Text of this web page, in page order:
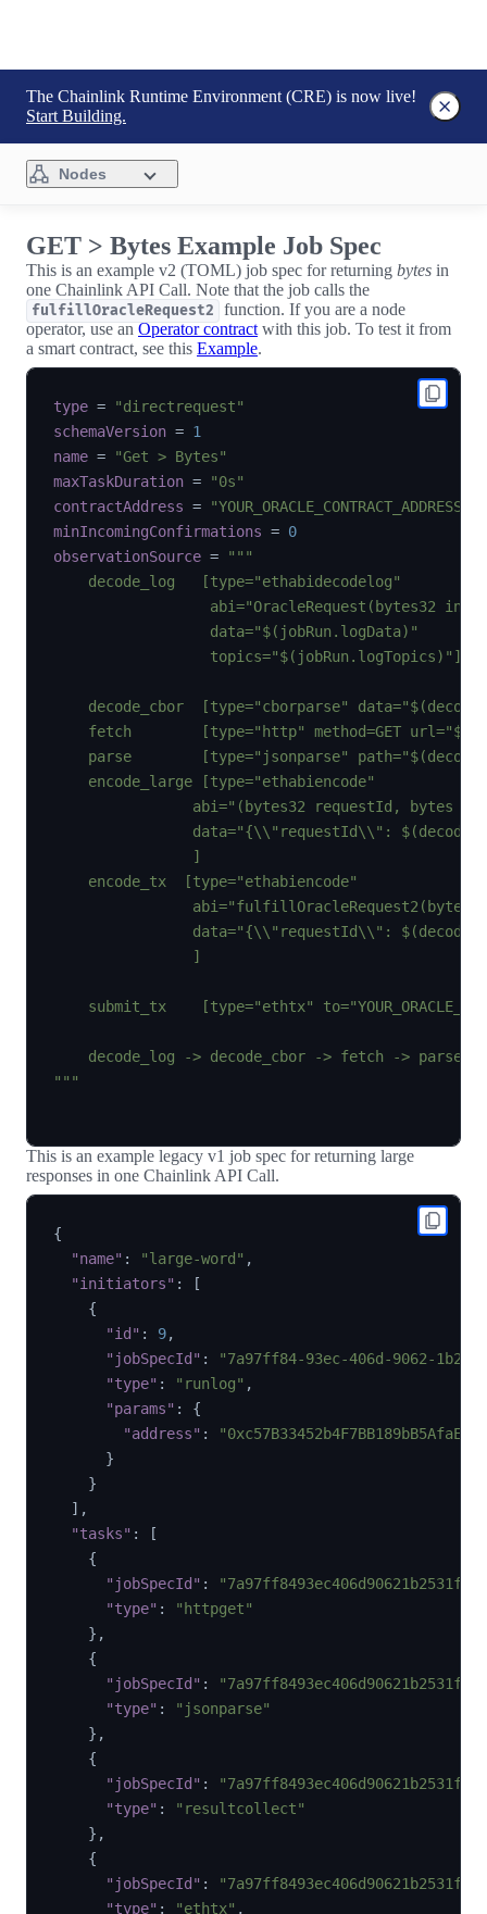
The Chainlink Runtime Environment (CRE) is now live!
Start Building.
Nodes
GET > Bytes Example Job Spec
This is an example v2 (TOML) job spec for returning bytes in
one Chainlink API Call. Note that the job calls the
fulfillOracleRequest2
function. If you are a node
operator, use anOperator contract with this job. To test it from
a smart contract, see this Example.
type =
"directrequest"
schemaVersion = 1
name =
"Get > Bytes"
maxTaskDuration =
"0s"
contractAddress =
"YOUR_ORACLE_CONTRACT_ADDRESS"
minIncomingConfirmations = 0
observationSource =
"""
    decode_log   [type="ethabidecodelog"
abi="OracleRequest(bytes32
                  data="$(jobRun.logData)"
                  topics="$(jobRun.logTopics)"]
decode_cbor  [type="cborparse"
fetch        [type="http" method=GET
parse        [type="jsonparse"
    encode_large [type="ethabiencode"
abi="(bytes32 requestId, bytes
data="{\\"requestId\\":
                ]
    encode_tx  [type="ethabiencode"
data="{\\"requestId\\":
                ]
submit_tx    [type="ethtx"
decode_log -> decode_cbor -> fetch -> parse
"""
This is an example legacy v1 job spec for returning large
responses in one Chainlink API Call.
{
"name" : "large-word" ,
"initiators" :
[
{
"id" : 9,
"jobSpecId" :
"7a97ff84-93ec-406d-9062-
"type" : "runlog" ,
"params" :
{
"address" :
}
}
] ,
"tasks" :
[
{
"jobSpecId" :
"type" :
"httpget"
} ,
{
"jobSpecId" :
"type" :
"jsonparse"
} ,
{
"jobSpecId" :
"type" :
"resultcollect"
} ,
{
"jobSpecId" :
"type" : "ethtx" ,